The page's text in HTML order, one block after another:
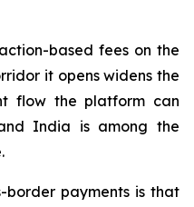
based fees on the
it opens widens the
flow the platform can
India is among the
border payments is that